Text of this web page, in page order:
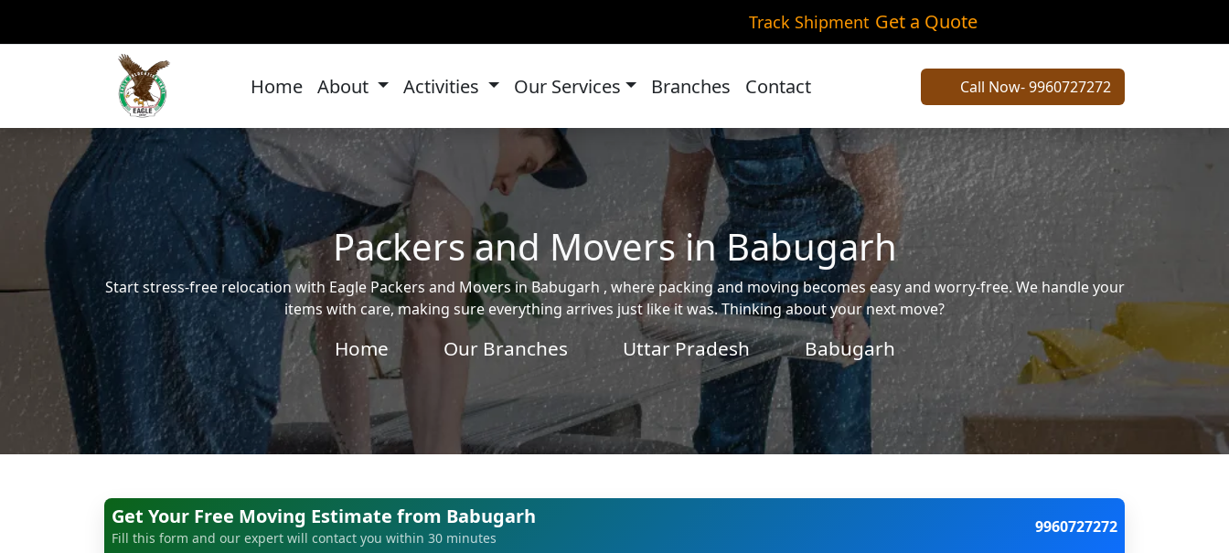
Track Shipment Get a Quote
Home About Activities Our Services Branches Contact Call Now- 9960727272
Packers and Movers in Babugarh
Start stress-free relocation with Eagle Packers and Movers in Babugarh , where packing and moving becomes easy and worry-free. We handle your
items with care, making sure everything arrives just like it was. Thinking about your next move?
Home Our Branches Uttar Pradesh Babugarh
Get Your Free Moving Estimate from Babugarh
Fill this form and our expert will contact you within 30 minutes
9960727272